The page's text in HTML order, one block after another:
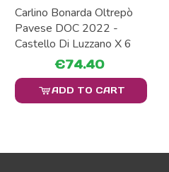
Carlino Bonarda Oltrepò
Pavese DOC 2022 -
Castello Di Luzzano X 6
€74.40
ADD TO CART